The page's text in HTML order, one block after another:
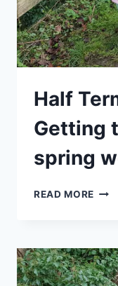
Half
Getting
spring
READ MORE HALF
TO